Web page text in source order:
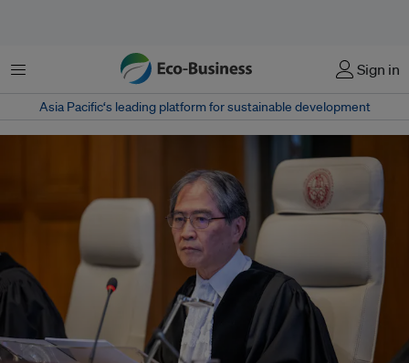
菜单 Sign in
Asia Pacific‘s leading platform for sustainable development